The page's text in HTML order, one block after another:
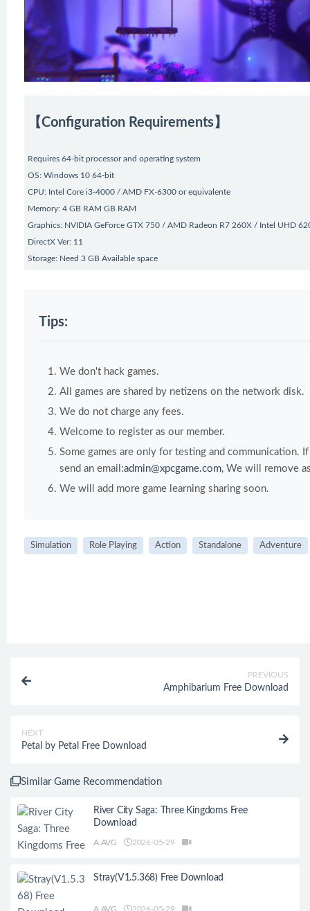
【Configuration Requirements】
Requires 64-bit processor and operating system
OS: Windows 10 64-bit
CPU: Intel Core i3-4000 / AMD FX-6300 or equivalente
Memory: 4 GB RAM GB RAM
Graphics: NVIDIA GeForce GTX 750 / AMD Radeon R7 260X / Intel UHD
DirectX Ver: 11
Storage: Need 3 GB Available space
Tips:
We don't hack games.
All games are shared by netizens on the network disk.
We do not charge any fees.
Welcome to register as our member.
Some games are only for testing and communication.
send an email:admin@xpcgame.com, We will remove
We will add more game learning sharing soon.
Simulation Role Playing Action Standalone Adventure
PREVIOUS
Amphibarium Free Download
NEXT
Petal by Petal Free Download
Similar Game Recommendation
River City Saga: Three Kingdoms Free
Download
A.AVG 2026-05-29
Stray(V1.5.368) Free Download
A.AVG 2026-05-29